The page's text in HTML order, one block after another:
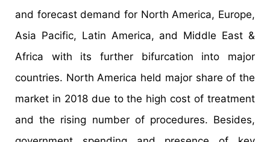
and forecast demand for North America, Europe,
Asia Pacific, Latin America, and Middle East &
Africa with its further bifurcation into major
countries. North America held major share of the
market in 2018 due to the high cost of treatment
and the rising number of procedures. Besides,